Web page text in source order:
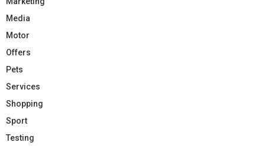
Media
Motor
Offers
Pets
Services
Shopping
Sport
Testing